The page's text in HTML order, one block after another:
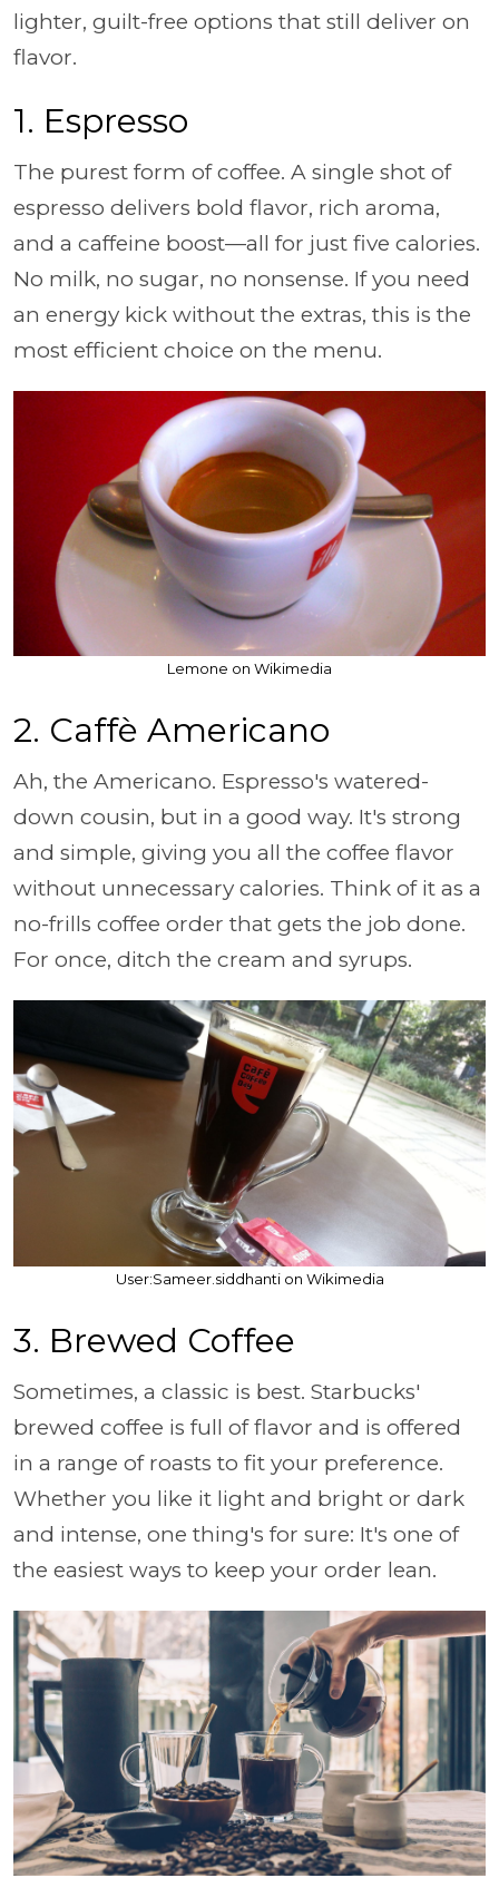
lighter, guilt-free options that still deliver on
flavor.
1. Espresso
The purest form of coffee. A single shot of
espresso delivers bold flavor, rich aroma,
and a caffeine boost—all for just five calories.
No milk, no sugar, no nonsense. If you need
an energy kick without the extras, this is the
most efficient choice on the menu.
Lemone on Wikimedia
2. Caffè Americano
Ah, the Americano. Espresso's watered-
down cousin, but in a good way. It's strong
and simple, giving you all the coffee flavor
without unnecessary calories. Think of it as a
no-frills coffee order that gets the job done.
For once, ditch the cream and syrups.
User:Sameer.siddhanti on Wikimedia
3. Brewed Coffee
Sometimes, a classic is best. Starbucks'
brewed coffee is full of flavor and is offered
in a range of roasts to fit your preference.
Whether you like it light and bright or dark
and intense, one thing's for sure: It's one of
the easiest ways to keep your order lean.